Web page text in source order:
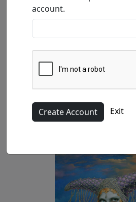
Paper
account.
Exit